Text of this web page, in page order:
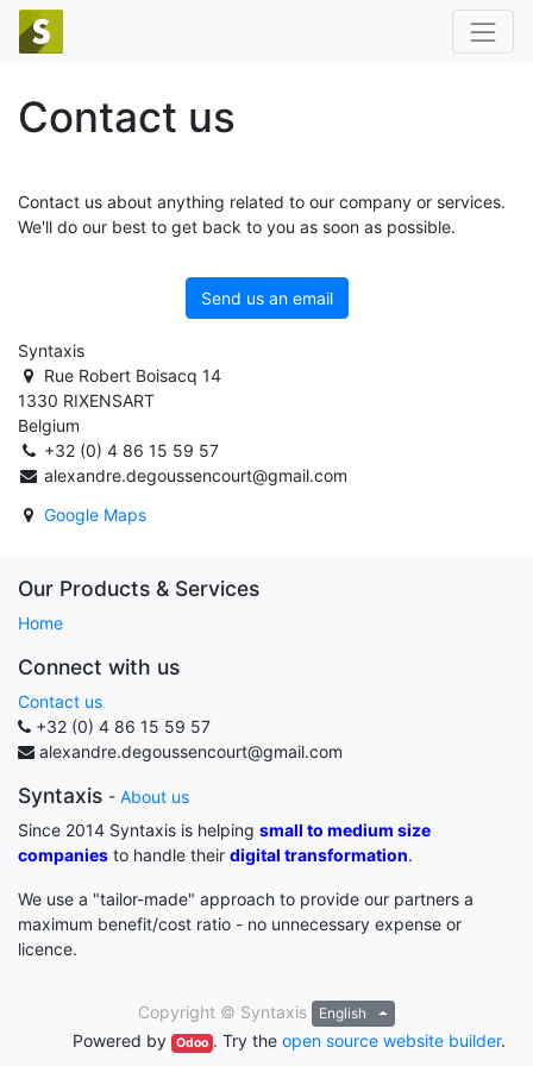
Contact us
Contact us about anything related to our company or services.
We'll do our best to get back to you as soon as possible.
Send us an email
Syntaxis
Rue Robert Boisacq 14
1330 RIXENSART
Belgium
+32 (0) 4 86 15 59 57
alexandre.degoussencourt@gmail.com
Google Maps
Our Products & Services
Home
Connect with us
Contact us
+32 (0) 4 86 15 59 57
alexandre.degoussencourt@gmail.com
Syntaxis - About us
Since 2014 Syntaxis is helping small to medium size
companies to handle their digital transformation.
We use a "tailor-made" approach to provide our partners a
maximum benefit/cost ratio - no unnecessary expense or
licence.
Copyright © Syntaxis English
Powered by Odoo . Try the open source website builder.